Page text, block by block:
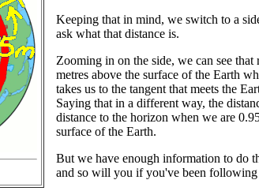
Keeping that in mind, we switch to a
ask what that distance is.
Zooming in on the side, we can see that
metres above the surface of the Earth
takes us to the tangent that meets the
Saying that in a different way, the
distance to the horizon when we are
surface of the Earth.
But we have enough information to do
and so will you if you've been following